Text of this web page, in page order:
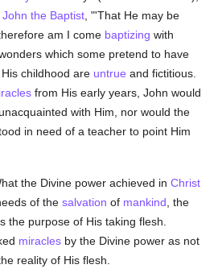
John the Baptist , "'That He may be
therefore am I come baptizing with
which some pretend to have
His childhood are untrue and fictitious.
from His early years, John would
with Him, nor would the
in need of a teacher to point Him
the Divine power achieved inChrist
of thesalvation of mankind , the
the purpose of His taking flesh.
miracles by the Divine power as not
reality of His flesh.